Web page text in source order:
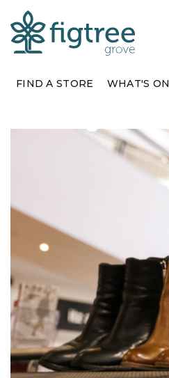
FIND A STORE WHAT'S ON